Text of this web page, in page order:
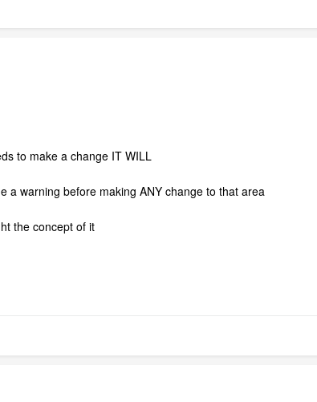
to make a change IT WILL
a warning before making ANY change to that area
the concept of it